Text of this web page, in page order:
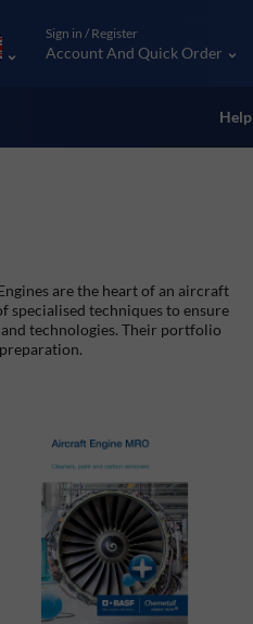
Sign in / Register
Account And Quick Order
Help
are the heart of an aircraft
specialised techniques to ensure
technologies. Their portfolio